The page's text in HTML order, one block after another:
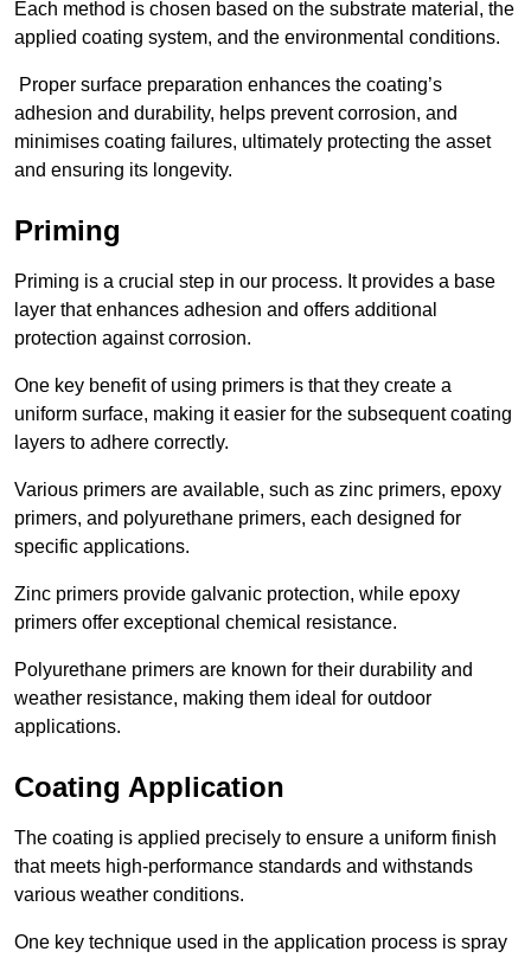
Each method is chosen based on the substrate material, the
applied coating system, and the environmental conditions.
Proper surface preparation enhances the coating’s
adhesion and durability, helps prevent corrosion, and
minimises coating failures, ultimately protecting the asset
and ensuring its longevity.
Priming
Priming is a crucial step in our process. It provides a base
layer that enhances adhesion and offers additional
protection against corrosion.
One key benefit of using primers is that they create a
uniform surface, making it easier for the subsequent coating
layers to adhere correctly.
Various primers are available, such as zinc primers, epoxy
primers, and polyurethane primers, each designed for
specific applications.
Zinc primers provide galvanic protection, while epoxy
primers offer exceptional chemical resistance.
Polyurethane primers are known for their durability and
weather resistance, making them ideal for outdoor
applications.
Coating Application
The coating is applied precisely to ensure a uniform finish
that meets high-performance standards and withstands
various weather conditions.
One key technique used in the application process is spray